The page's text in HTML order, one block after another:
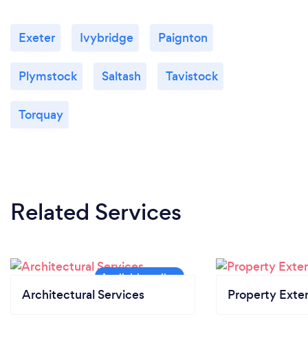
Exeter Ivybridge Paignton
Plymstock Saltash Tavistock
Torquay
Related Services
Architectural Services Property